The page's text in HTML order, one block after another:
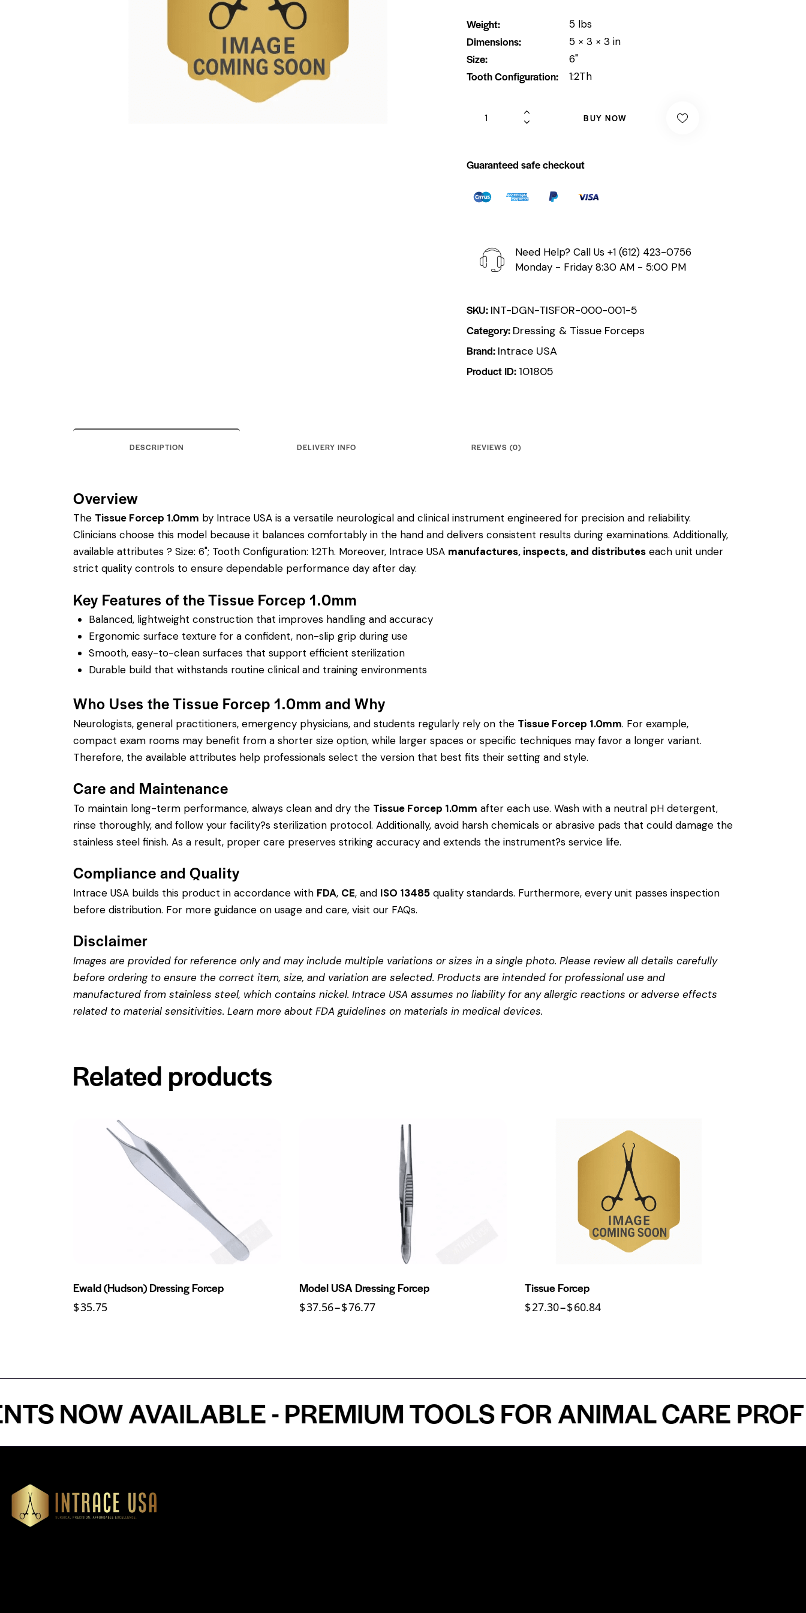
Weight 5 lbs
Dimensions 5 × 3 × 3 in
Size 6"
Tooth Configuration 1:2Th
BUY NOW
Guaranteed safe checkout
Need Help? Call Us +1 (612) 423-0756
Monday - Friday 8:30 AM - 5:00 PM
SKU: INT-DGN-TISFOR-000-001-5
Category: Dressing & Tissue Forceps
Brand: Intrace USA
Product ID: 101805
DESCRIPTION DELIVERY INFO REVIEWS (0)
Overview
The Tissue Forcep 1.0mm by Intrace USA is a versatile neurological and clinical instrument engineered for precision and reliability.
Clinicians choose this model because it balances comfortably in the hand and delivers consistent results during examinations. Additionally,
available attributes ? Size: 6"; Tooth Configuration: 1:2Th. Moreover, Intrace USA manufactures, inspects, and distributes each unit under
strict quality controls to ensure dependable performance day after day.
Key Features of the Tissue Forcep 1.0mm
Balanced, lightweight construction that improves handling and accuracy
Ergonomic surface texture for a confident, non-slip grip during use
Smooth, easy-to-clean surfaces that support efficient sterilization
Durable build that withstands routine clinical and training environments
Who Uses the Tissue Forcep 1.0mm and Why
Neurologists, general practitioners, emergency physicians, and students regularly rely on the Tissue Forcep 1.0mm. For example,
compact exam rooms may benefit from a shorter size option, while larger spaces or specific techniques may favor a longer variant.
Therefore, the available attributes help professionals select the version that best fits their setting and style.
Care and Maintenance
To maintain long-term performance, always clean and dry the Tissue Forcep 1.0mm after each use. Wash with a neutral pH detergent,
rinse thoroughly, and follow your facility?s sterilization protocol. Additionally, avoid harsh chemicals or abrasive pads that could damage the
stainless steel finish. As a result, proper care preserves striking accuracy and extends the instrument?s service life.
Compliance and Quality
Intrace USA builds this product in accordance with FDA, CE, and ISO 13485 quality standards. Furthermore, every unit passes inspection
before distribution. For more guidance on usage and care, visit our FAQs.
Disclaimer
Images are provided for reference only and may include multiple variations or sizes in a single photo. Please review all details carefully
before ordering to ensure the correct item, size, and variation are selected. Products are intended for professional use and
manufactured from stainless steel, which contains nickel. Intrace USA assumes no liability for any allergic reactions or adverse effects
related to material sensitivities. Learn more about FDA guidelines on materials in medical devices.
Related products
Ewald (Hudson) Dressing Forcep
$35.75
Model USA Dressing Forcep
$37.56–$76.77
Tissue Forcep
$27.30–$60.84
AVAILABLE - PREMIUM TOOLS FOR ANIMAL CARE